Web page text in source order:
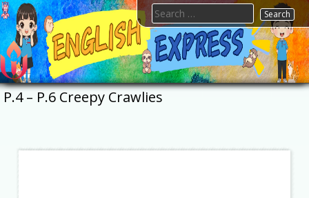
Skip
to
content
FTESPS
English
Search
for:
P.4 – P.6 Creepy Crawlies